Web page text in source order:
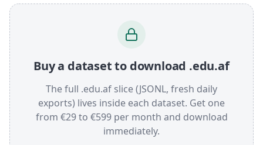
Buy a dataset to download .edu.af
The full .edu.af slice (JSONL, fresh daily
exports) lives inside each dataset. Get one
from €29 to €599 per month and download
immediately.